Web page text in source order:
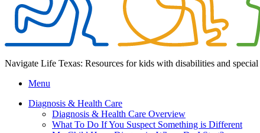
Navigate Life Texas: Resources for kids with disabilities and special
Menu
Diagnosis & Health Care
Diagnosis & Health Care Overview
What To Do If You Suspect Something is Different